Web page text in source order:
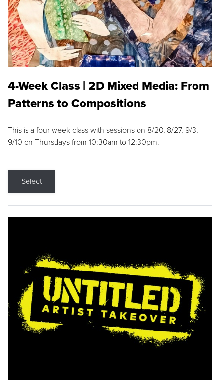
4-Week Class | 2D Mixed Media: From
Patterns to Compositions
This is a four week class with sessions on 8/20, 8/27, 9/3,
9/10 on Thursdays from 10:30am to 12:30pm.
Select